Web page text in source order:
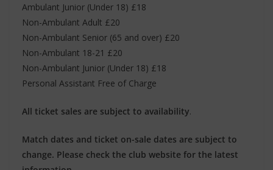
Ambulant Junior (Under 18) £18
Non-Ambulant Adult £20
Non-Ambulant Senior (65 and over) £20
Non-Ambulant 18-21 £20
Non-Ambulant Junior (Under 18) £18
Personal Assistant Free of Charge
All ticket sales are subject to availability.
Match dates and ticket on-sale dates are subject to
change. Please check the club website for the latest